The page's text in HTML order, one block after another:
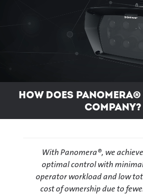
How does
company?
With Panomera®, we achieve
optimal control with
operator workload and low
cost of ownership due to